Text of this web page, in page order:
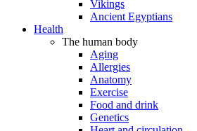
Vikings
Ancient Egyptians
Health
The human body
Aging
Allergies
Anatomy
Exercise
Food and drink
Genetics